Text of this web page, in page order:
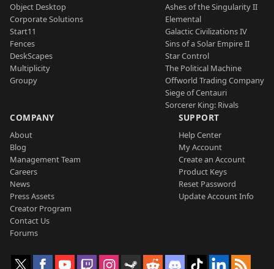
Object Desktop
Corporate Solutions
Start11
Fences
DeskScapes
Multiplicity
Groupy
Ashes of the Singularity II
Elemental
Galactic Civilizations IV
Sins of a Solar Empire II
Star Control
The Political Machine
Offworld Trading Company
Siege of Centauri
Sorcerer King: Rivals
COMPANY
About
Blog
Management Team
Careers
News
Press Assets
Creator Program
Contact Us
Forums
SUPPORT
Help Center
My Account
Create an Account
Product Keys
Reset Password
Update Account Info